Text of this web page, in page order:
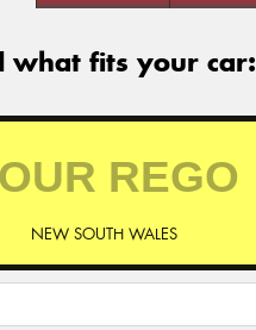
what fits your car:
NEW SOUTH WALES